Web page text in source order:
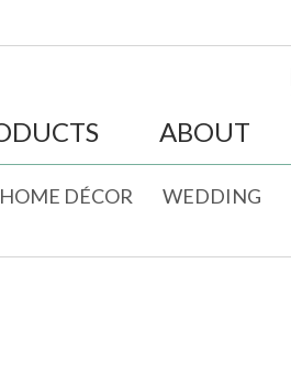
ABOUT
HOME DÉCOR WEDDING